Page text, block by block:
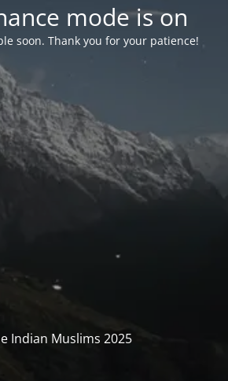
mode is on
soon. Thank you for your patience!
Indian Muslims 2025